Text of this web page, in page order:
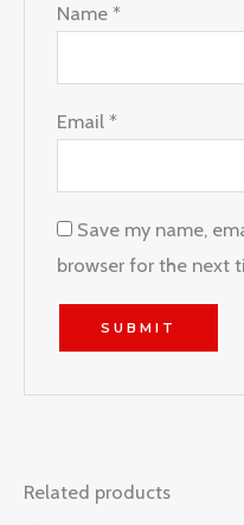
Name*
Email*
Save my name,
browser for the next
Related products